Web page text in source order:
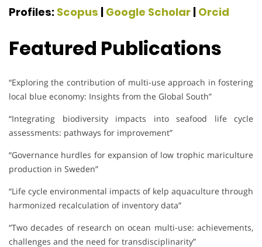
Profiles: Scopus | Google Scholar | Orcid
Featured Publications
“Exploring the contribution of multi-use approach in fostering
local blue economy: Insights from the Global South”
“Integrating biodiversity impacts into seafood life cycle
assessments: pathways for improvement”
“Governance hurdles for expansion of low trophic mariculture
production in Sweden”
“Life cycle environmental impacts of kelp aquaculture through
harmonized recalculation of inventory data”
“Two decades of research on ocean multi-use: achievements,
challenges and the need for transdisciplinarity”